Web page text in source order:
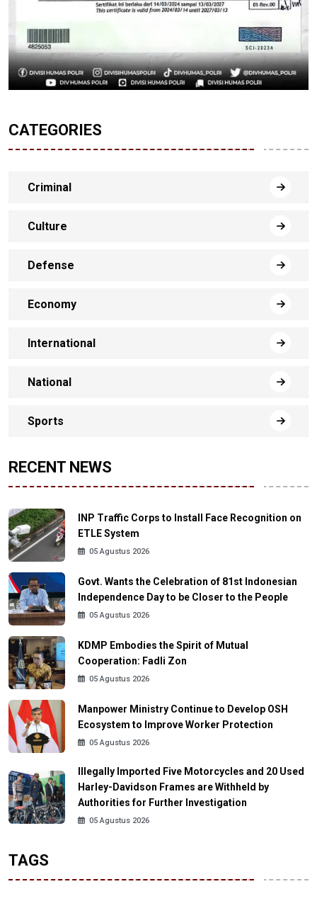
CATEGORIES
Criminal
Culture
Defense
Economy
International
National
Sports
RECENT NEWS
INP Traffic Corps to Install Face Recognition on
ETLE System
05 Agustus 2026
Govt. Wants the Celebration of 81st Indonesian
Independence Day to be Closer to the People
05 Agustus 2026
KDMP Embodies the Spirit of Mutual
Cooperation: Fadli Zon
05 Agustus 2026
Manpower Ministry Continue to Develop OSH
Ecosystem to Improve Worker Protection
05 Agustus 2026
Illegally Imported Five Motorcycles and 20 Used
Harley-Davidson Frames are Withheld by
Authorities for Further Investigation
05 Agustus 2026
TAGS